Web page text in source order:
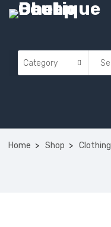
Home Shop Clothing